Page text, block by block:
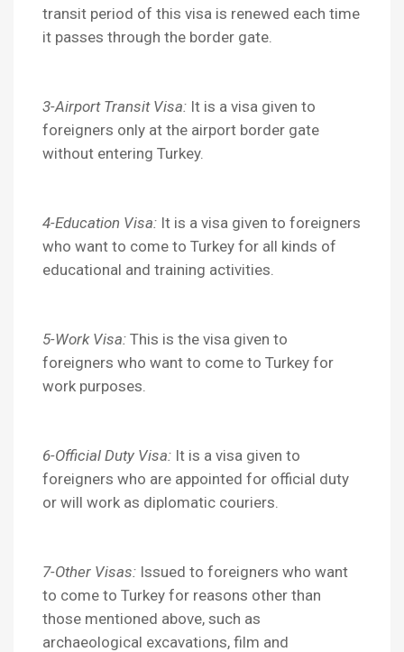
transit period of this visa is renewed each time
it passes through the border gate.
3-Airport Transit Visa: It is a visa given to
foreigners only at the airport border gate
without entering Turkey.
4-Education Visa: It is a visa given to foreigners
who want to come to Turkey for all kinds of
educational and training activities.
5-Work Visa: This is the visa given to
foreigners who want to come to Turkey for
work purposes.
6-Official Duty Visa: It is a visa given to
foreigners who are appointed for official duty
or will work as diplomatic couriers.
7-Other Visas: Issued to foreigners who want
to come to Turkey for reasons other than
those mentioned above, such as
archaeological excavations, film and